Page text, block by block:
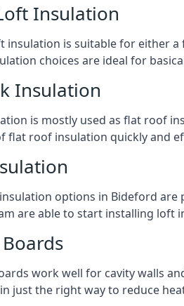
Insulation
insulation is suitable for either
choices are ideal for
Insulation
is mostly used as flat roof
flat roof insulation quickly and
options in Bideford
are able to start installing loft
work well for cavity walls
just the right way to reduce